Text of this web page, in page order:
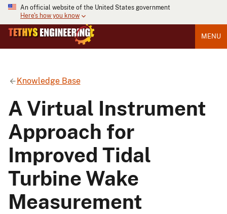
An official website of the United States government
Here's how you know
MENU
Knowledge Base
A Virtual Instrument
Approach for
Improved Tidal
Turbine Wake
Measurement